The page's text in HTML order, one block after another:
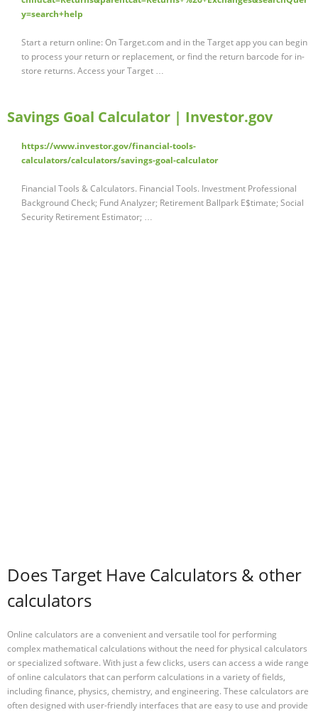
y=search+help
Start a return online: On Target.com and in the Target app you can begin
to process your return or replacement, or find the return barcode for in-
store returns. Access your Target …
Savings Goal Calculator | Investor.gov
https://www.investor.gov/financial-tools-
calculators/calculators/savings-goal-calculator
Financial Tools & Calculators. Financial Tools. Investment Professional
Background Check; Fund Analyzer; Retirement Ballpark E$timate; Social
Security Retirement Estimator; …
Does Target Have Calculators & other
calculators
Online calculators are a convenient and versatile tool for performing
complex mathematical calculations without the need for physical calculators
or specialized software. With just a few clicks, users can access a wide range
of online calculators that can perform calculations in a variety of fields,
including finance, physics, chemistry, and engineering. These calculators are
often designed with user-friendly interfaces that are easy to use and provide